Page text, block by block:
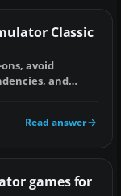
Classic
avoid
and
Read answer
games for